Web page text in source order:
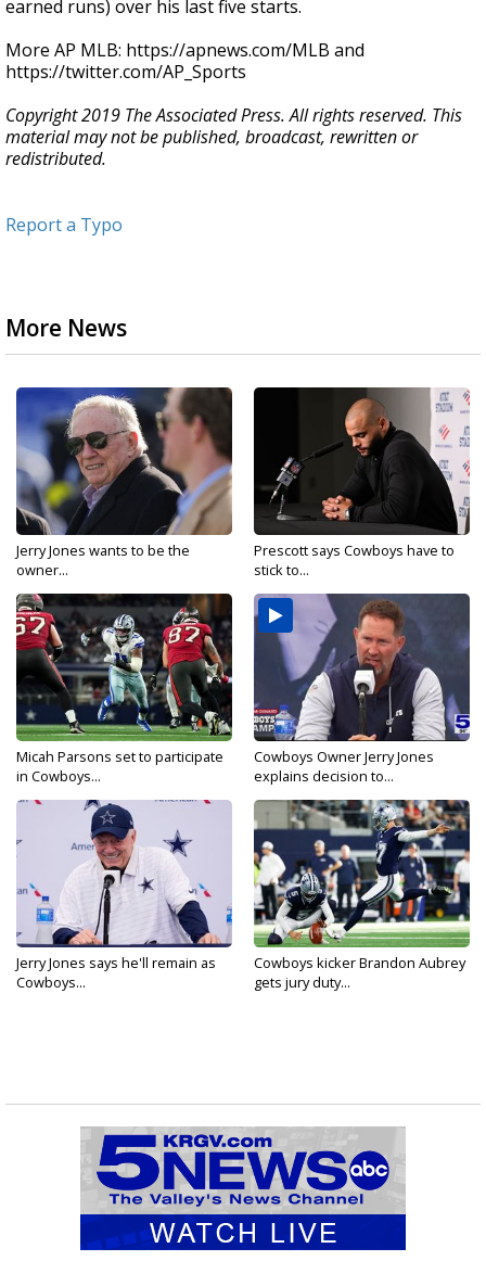
earned runs) over his last five starts.
More AP MLB: https://apnews.com/MLB and
https://twitter.com/AP_Sports
Copyright 2019 The Associated Press. All rights reserved. This
material may not be published, broadcast, rewritten or
redistributed.
Report a Typo
More News
Jerry Jones wants to be the
owner...
Prescott says Cowboys have to
stick to...
Micah Parsons set to participate
in Cowboys...
Cowboys Owner Jerry Jones
explains decision to...
Jerry Jones says he'll remain as
Cowboys...
Cowboys kicker Brandon Aubrey
gets jury duty...